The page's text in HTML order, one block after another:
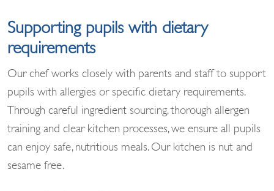
Supporting pupils with dietary
requirements
Our chef works closely with parents and staff to support
pupils with allergies or specific dietary requirements.
Through careful ingredient sourcing, thorough allergen
training and clear kitchen processes, we ensure all pupils
can enjoy safe, nutritious meals. Our kitchen is nut and
sesame free.